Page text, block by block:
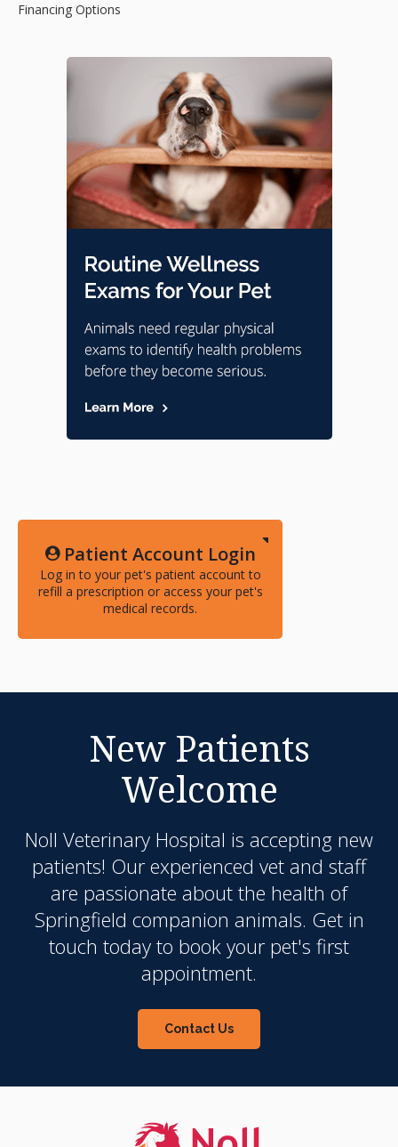
Financing Options
Patient Account Login
Log in to your pet's patient account to
refill a prescription or access your pet's
medical records.
New Patients
Welcome
Noll Veterinary Hospital is accepting new
patients! Our experienced vet and staff
are passionate about the health of
Springfield companion animals. Get in
touch today to book your pet's first
appointment.
Contact Us